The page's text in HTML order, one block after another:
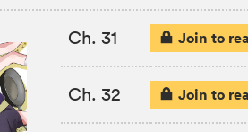
Ch. 31 Join to
Ch. 32 Join to